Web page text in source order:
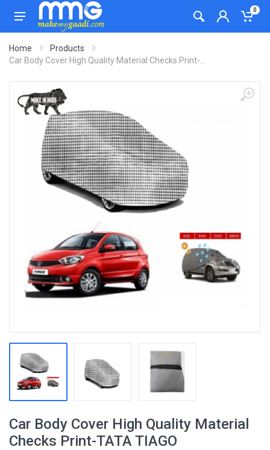
0
Home
Products
Car Body Cover High Quality Material Checks Print-...
Car Body Cover High Quality Material
Checks Print-TATA TIAGO